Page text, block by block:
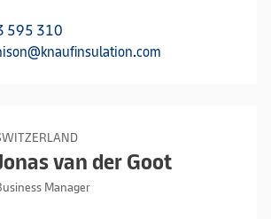
595 310
van der Goot
Manager